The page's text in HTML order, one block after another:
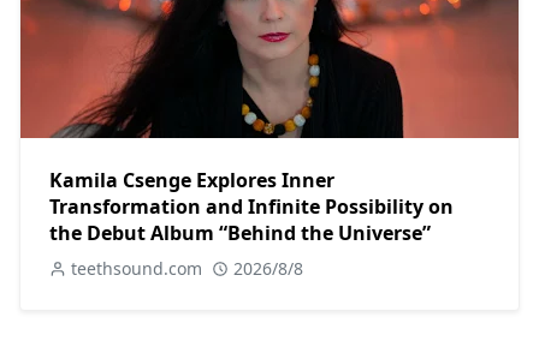
Kamila Csenge Explores Inner
Transformation and Infinite Possibility on
the Debut Album “Behind the Universe”
teethsound.com 2026/8/8